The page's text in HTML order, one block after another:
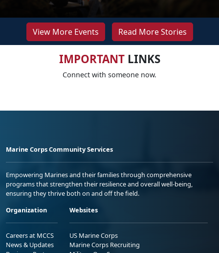
View More Events Read More Stories
IMPORTANTLINKS
Connect with someone now.
Marine Corps Community Services
Empowering Marines and their families through comprehensive
programs that strengthen their resilience and overall well-being,
ensuring they thrive both on and off the field.
Organization
Careers at MCCS
News & Updates
Websites
US Marine Corps
Marine Corps Recruiting